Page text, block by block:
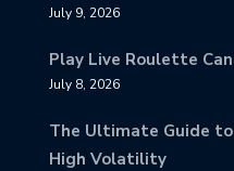
July 9, 2026
Play Live Roulette
July 8, 2026
The Ultimate Guide
High Volatility